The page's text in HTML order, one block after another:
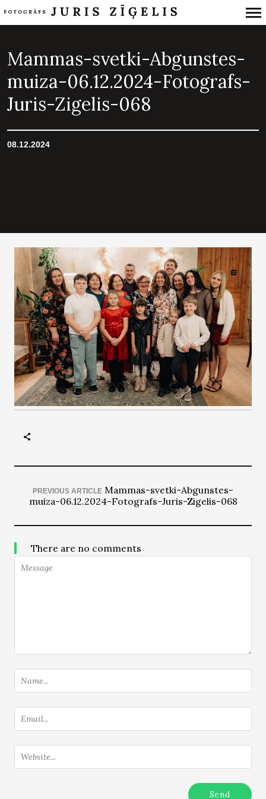
Navigation
Mammas-svetki-Abgunstes-
muiza-06.12.2024-Fotografs-
Juris-Zigelis-068
08.12.2024
PREVIOUS ARTICLE Mammas-svetki-Abgunstes-
muiza-06.12.2024-Fotografs-Juris-Zigelis-068
There are no comments